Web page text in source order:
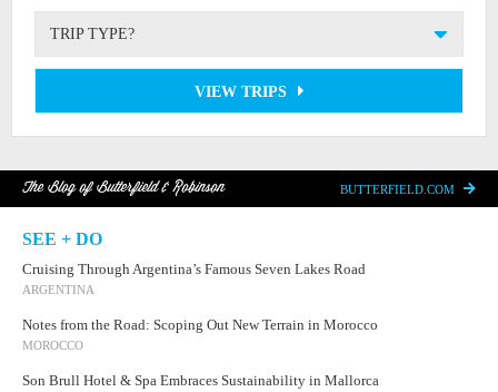
TRIP TYPE?
VIEW TRIPS
The Blog of Butterfield & Robinson BUTTERFIELD.COM
SEE + DO
Cruising Through Argentina’s Famous Seven Lakes Road
ARGENTINA
Notes from the Road: Scoping Out New Terrain in Morocco
MOROCCO
Son Brull Hotel & Spa Embraces Sustainability in Mallorca